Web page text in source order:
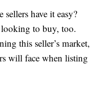
have it easy?
looking to buy, too.
this seller’s market,
will face when listing